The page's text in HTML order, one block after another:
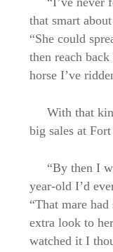
that smart
“She could
then reach
horse I’ve
With that
big sales at
“By then I
year-old I’d
“That mare
extra look to
watched it I